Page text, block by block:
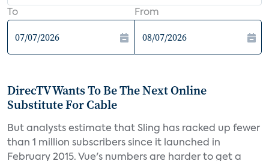
To From
DirecTV Wants To Be The Next Online
Substitute For Cable
But analysts estimate that Sling has racked up fewer
than 1 million subscribers since it launched in
February 2015. Vue's numbers are harder to get a